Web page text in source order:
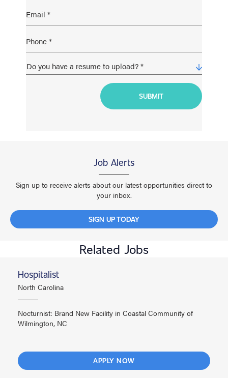
Job Alerts
Sign up to receive alerts about our latest opportunities direct to
your inbox.
SIGN UP TODAY
Related Jobs
Hospitalist
North Carolina
Nocturnist: Brand New Facility in Coastal Community of
Wilmington, NC
APPLY NOW